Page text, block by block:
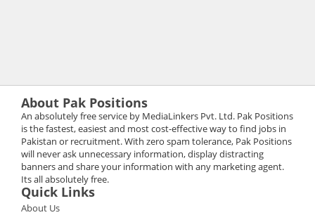
About Pak Positions
An absolutely free service by MediaLinkers Pvt. Ltd. Pak Positions
is the fastest, easiest and most cost-effective way to find jobs in
Pakistan or recruitment. With zero spam tolerance, Pak Positions
will never ask unnecessary information, display distracting
banners and share your information with any marketing agent.
Its all absolutely free.
Quick Links
About Us